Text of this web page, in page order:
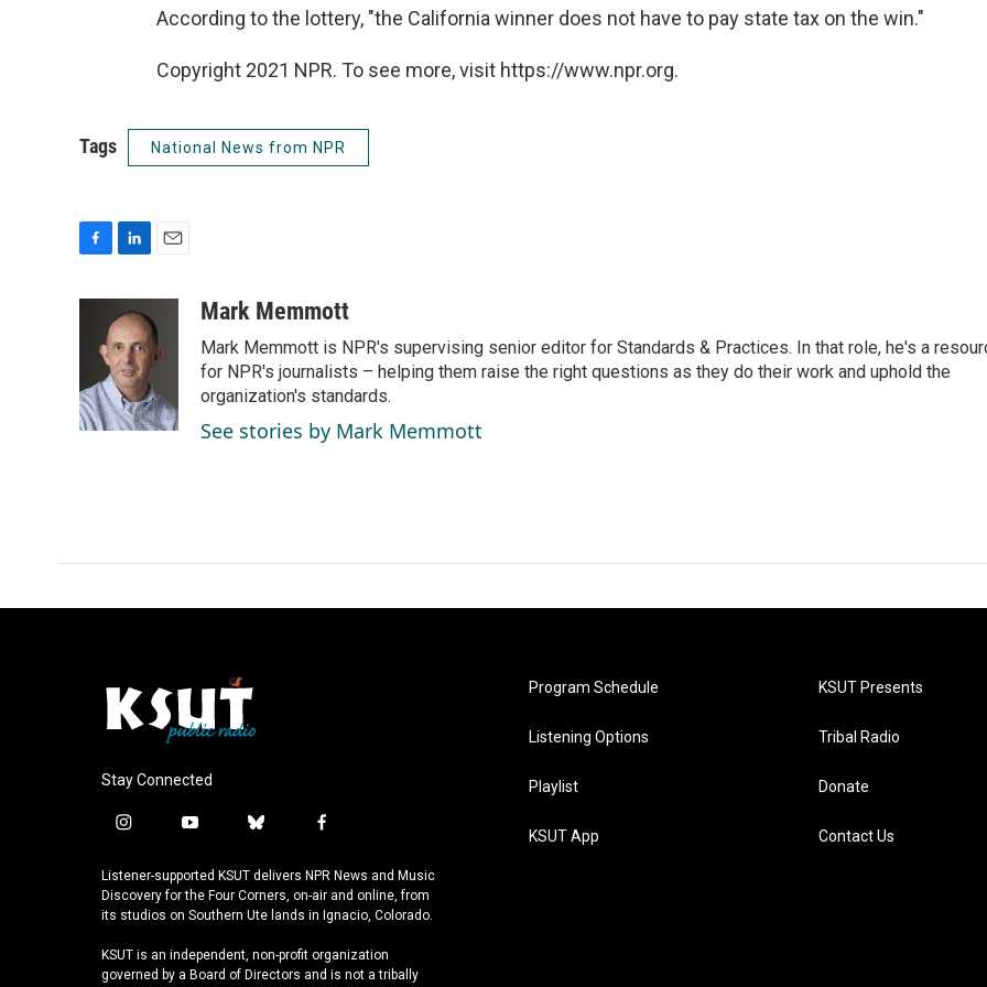
According to the lottery, "the California winner does not have to pay state tax on the win."
Copyright 2021 NPR. To see more, visit https://www.npr.org.
Tags National News from NPR
o
k
n
k
e
d
I
n
i
l
Mark Memmott
Mark Memmott is NPR's supervising senior editor for Standards & Practices. In that role, he's a
for NPR's journalists – helping them raise the right questions as they do their work and uphold the
organization's standards.
See stories by Mark Memmott
Stay Connected
i
s
t
a
r
y
u
t
u
e
b
u
e
s
y
f
c
e
b
o
Listener-supported KSUT delivers NPR News and Music
Discovery for the Four Corners, on-air and online, from
its studios on Southern Ute lands in Ignacio, Colorado.
KSUT is an independent, non-profit organization
governed by a Board of Directors and is not a tribally
Program Schedule
Listening Options
Playlist
KSUT App
KSUT Presents
Tribal Radio
Donate
Contact Us